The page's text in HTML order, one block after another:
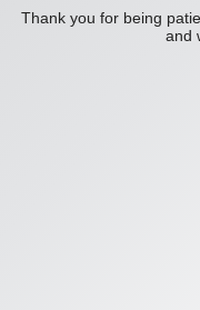
Thank you for being
and